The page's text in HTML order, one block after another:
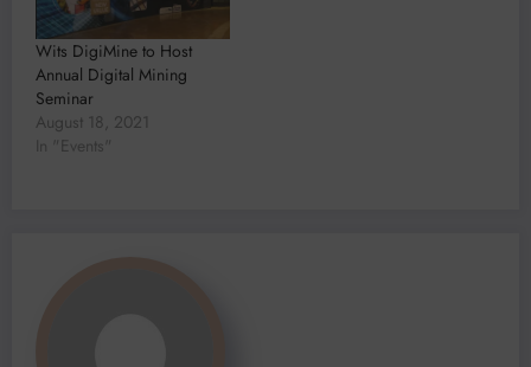
Wits DigiMine to Host
Annual Digital Mining
Seminar
August 18, 2021
In "Events"